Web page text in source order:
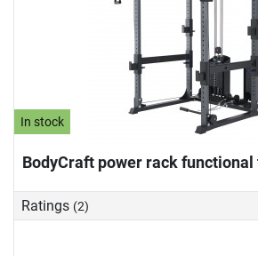
In stock
BodyCraft power rack functional
Ratings (2)